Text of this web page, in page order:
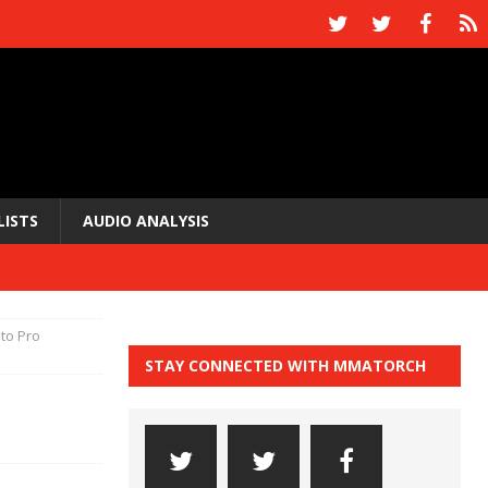
AUDIO ANALYSIS
Pro
STAY CONNECTED WITH MMATORCH